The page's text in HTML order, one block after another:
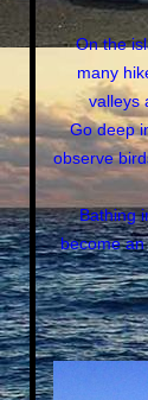
On the
many
valleys
Go deep
observe
Bathing
become